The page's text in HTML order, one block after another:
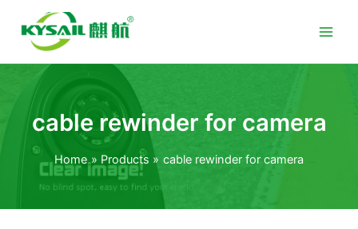
content
cable rewinder for camera
Home Products cable rewinder for camera